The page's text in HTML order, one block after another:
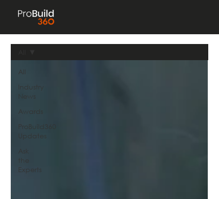
All
Industry
News
Awards
ProBuild360
Updates
Ask
the
Experts